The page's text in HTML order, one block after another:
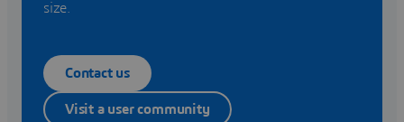
size.
Contact us
Visit a user community